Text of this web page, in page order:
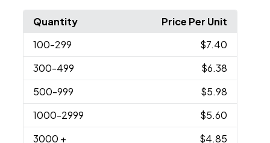
Quantity
Price Per Unit
100-299
$7.40
300-499
$6.38
500-999
$5.98
1000-2999
$5.60
3000 + $4.85